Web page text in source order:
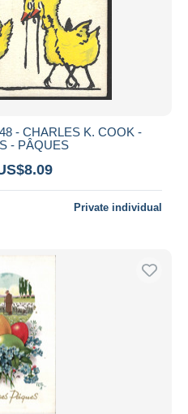
- CHARLES K. COOK -
- PÂQUES
Private individual